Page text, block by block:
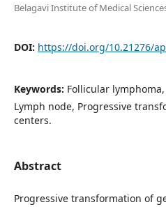
Belagavi Institute of Medical
DOI: https://doi.org/10.21276/
Keywords: Follicular
Lymph node, Progressive
centers.
Abstract
Progressive transformation of